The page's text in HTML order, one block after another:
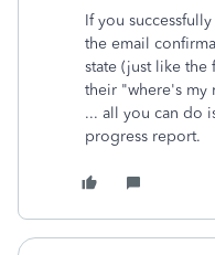
If you
the email
state (just like the
their "where's
... all you can do
progress report.